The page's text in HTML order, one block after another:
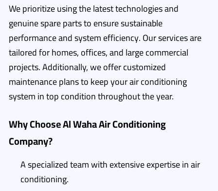
We prioritize using the latest technologies and
genuine spare parts to ensure sustainable
performance and system efficiency. Our services are
tailored for homes, offices, and large commercial
projects. Additionally, we offer customized
maintenance plans to keep your air conditioning
system in top condition throughout the year.
Why Choose Al Waha Air Conditioning
Company?
A specialized team with extensive expertise in air
conditioning.